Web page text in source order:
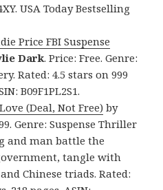
USA Today Bestselling
Price FBI Suspense
Dark. Price: Free. Genre:
Rated: 4.5 stars on 999
B09F1PL2S1.
(Deal, Not Free)by
Genre: Suspense Thriller
and man battle the
tangle with
Chinese triads. Rated: